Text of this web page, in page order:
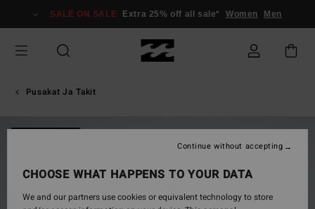
Information
SALE ON SALE Extra 25% off all sale* Women Men
Pusakat Ja Takit
CHOOSE WHAT HAPPENS TO YOUR DATA
We and our partners use cookies or equivalent technology to store
Continue without accepting